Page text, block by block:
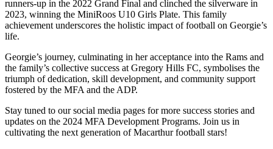
runners-up in the 2022 Grand Final and clinched the silverware in
2023, winning the MiniRoos U10 Girls Plate. This family
achievement underscores the holistic impact of football on Georgie’s
life.
Georgie’s journey, culminating in her acceptance into the Rams and
the family’s collective success at Gregory Hills FC, symbolises the
triumph of dedication, skill development, and community support
fostered by the MFA and the ADP.
Stay tuned to our social media pages for more success stories and
updates on the 2024 MFA Development Programs. Join us in
cultivating the next generation of Macarthur football stars!